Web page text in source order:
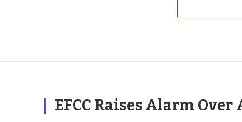
EFCC Raises Alarm